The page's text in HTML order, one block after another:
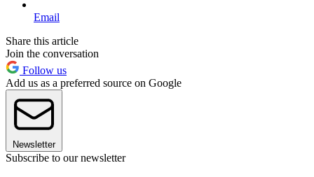
Email
Share this article
Join the conversation
Follow us
Add us as a preferred source on Google
Newsletter
Subscribe to our newsletter